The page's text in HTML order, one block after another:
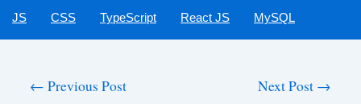
JS CSS TypeScript React JS MySQL
← Previous Post Next Post →